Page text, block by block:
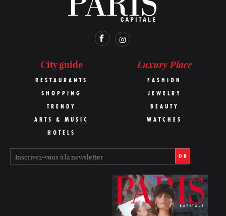
City guide
RESTAURANTS
SHOPPING
TRENDY
ARTS & MUSIC
HOTELS
Luxury Place
FASHION
JEWELRY
BEAUTY
WATCHES
OK